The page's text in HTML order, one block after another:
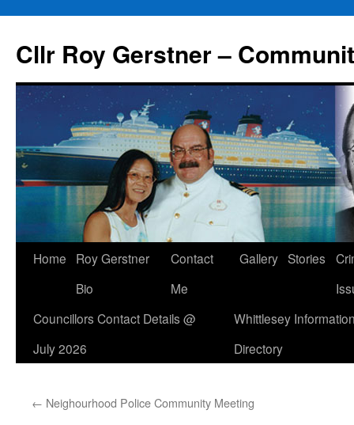
content
Cllr Roy Gerstner –
Home
Roy Gerstner
Bio
Contact
Me
Gallery Stories
Councillors Contact Details @
July 2026
Whittlesey
Directory
← Neighourhood Police Community Meeting